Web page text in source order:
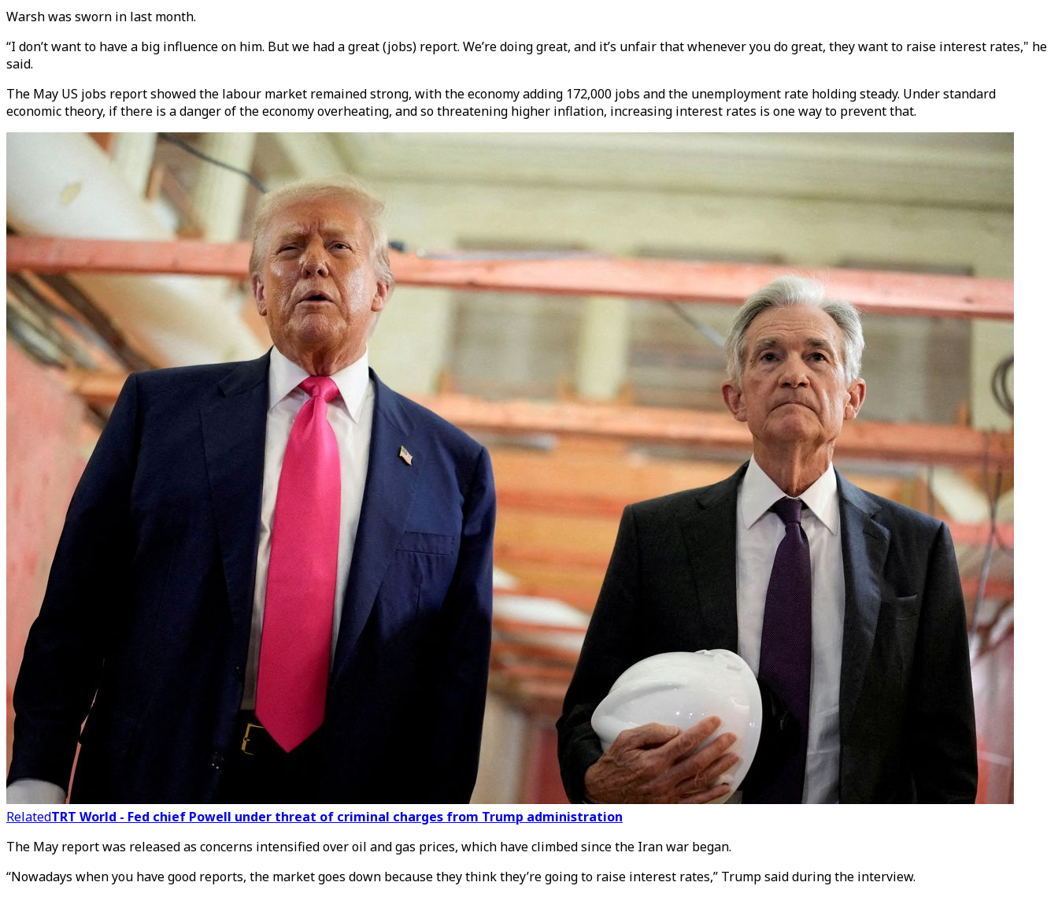
Warsh was sworn in last month.
“I don’t want to have a big influence on him. But we had a great (jobs) report. We’re doing great, and it’s unfair that whenever you do great, they want to raise interest rates," he
said.
The May US jobs report showed the labour market remained strong, with the economy adding 172,000 jobs and the unemployment rate holding steady. Under standard
economic theory, if there is a danger of the economy overheating, and so threatening higher inflation, increasing interest rates is one way to prevent that.
RelatedTRT World - Fed chief Powell under threat of criminal charges from Trump administration
The May report was released as concerns intensified over oil and gas prices, which have climbed since the Iran war began.
“Nowadays when you have good reports, the market goes down because they think they’re going to raise interest rates,” Trump said during the interview.